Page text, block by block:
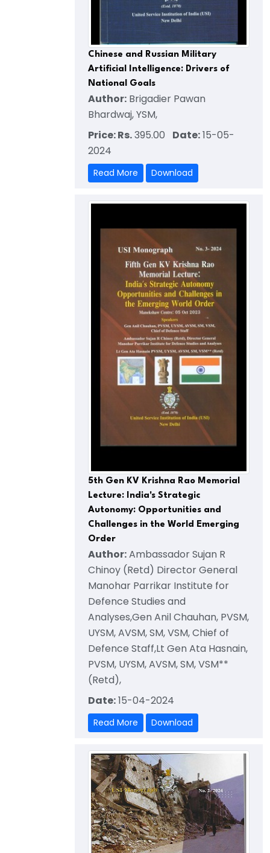
Chinese and Russian Military
Artificial Intelligence: Drivers of
National Goals
Author: Brigadier Pawan
Bhardwaj, YSM,
Price: Rs.395.00 Date:15-05-
2024
Read More Download
5th Gen KV Krishna Rao Memorial
Lecture: India's Strategic
Autonomy: Opportunities and
Challenges in the World Emerging
Order
Author:Ambassador Sujan R
Chinoy (Retd) Director General
Manohar Parrikar Institute for
Defence Studies and
Analyses,Gen Anil Chauhan, PVSM,
UYSM, AVSM, SM, VSM, Chief of
Defence Staff,Lt Gen Ata Hasnain,
PVSM, UYSM, AVSM, SM, VSM**
(Retd),
Date:15-04-2024
Read More Download